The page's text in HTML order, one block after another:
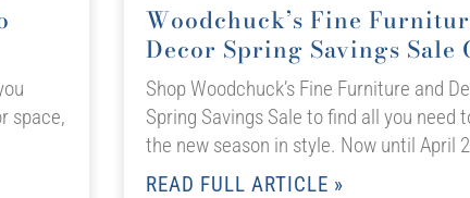
space,
Woodchuck’s Fine
Decor Spring Savings Sale
Shop Woodchuck’s Fine Furniture and
Spring Savings Sale to find all you need
the new season in style. Now until April
READ FULL ARTICLE »